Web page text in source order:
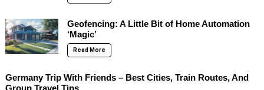
Geofencing: A Little Bit of Home Automation
‘Magic’
Read More
Germany Trip With Friends – Best Cities, Train Routes, And
Group Travel Tips